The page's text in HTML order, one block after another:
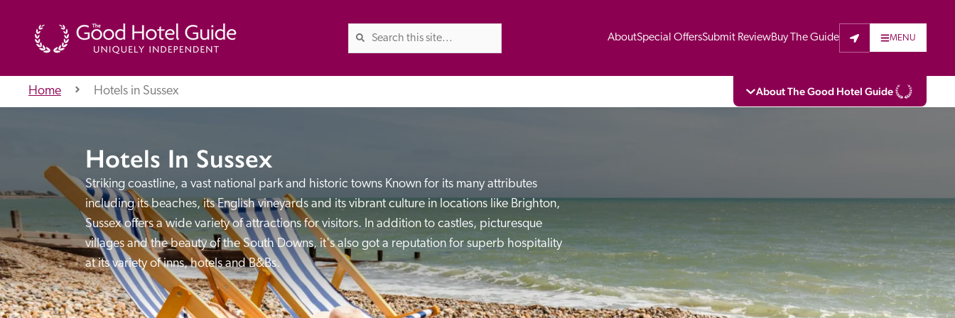
AboutSpecial OffersSubmit ReviewBuy The Guide MENU
About The Good Hotel Guide
About Us
Independent Recommended Trusted
Britain & Ireland, and also covers parts of Continental Europe. The Guide
was first published in 1978. It is written for the reader seeking impartial
advice on finding a good place to stay. Hotels cannot buy their way into
the Guide. The editors and inspectors do not accept free hospitality on
their anonymous visits to hotels. All hotels in the Guide receive a free basic
listing. A fee is charged for a full web entry.
Home Hotels in Sussex
Hotels In Sussex
Striking coastline, a vast national park and historic towns Known for its many attributes
including its beaches, its English vineyards and its vibrant culture in locations like Brighton,
Sussex offers a wide variety of attractions for visitors. In addition to castles, picturesque
villages and the beauty of the South Downs, it's also got a reputation for superb hospitality
at its variety of inns, hotels and B&Bs.